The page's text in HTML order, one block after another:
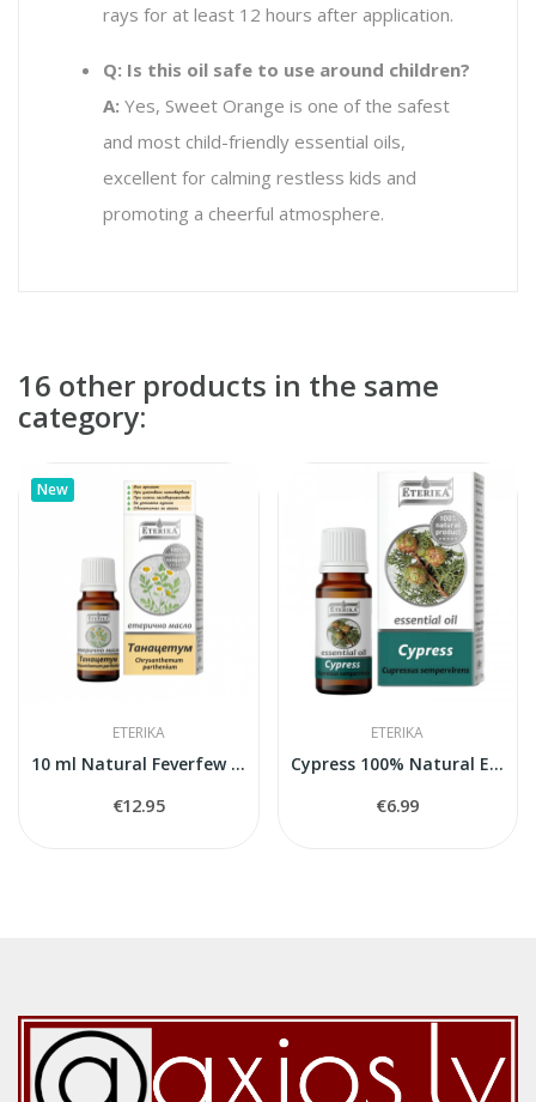
rays for at least 12 hours after application.
Q: Is this oil safe to use around children?
A: Yes, Sweet Orange is one of the safest
and most child-friendly essential oils,
excellent for calming restless kids and
promoting a cheerful atmosphere.
16 other products in the same
category:
New
ETERIKA
10 ml Natural Feverfew Essential Oil (Tanacetum...
€12.95
ETERIKA
Cypress 100% Natural Essential Oil (Cupressus...
€6.99